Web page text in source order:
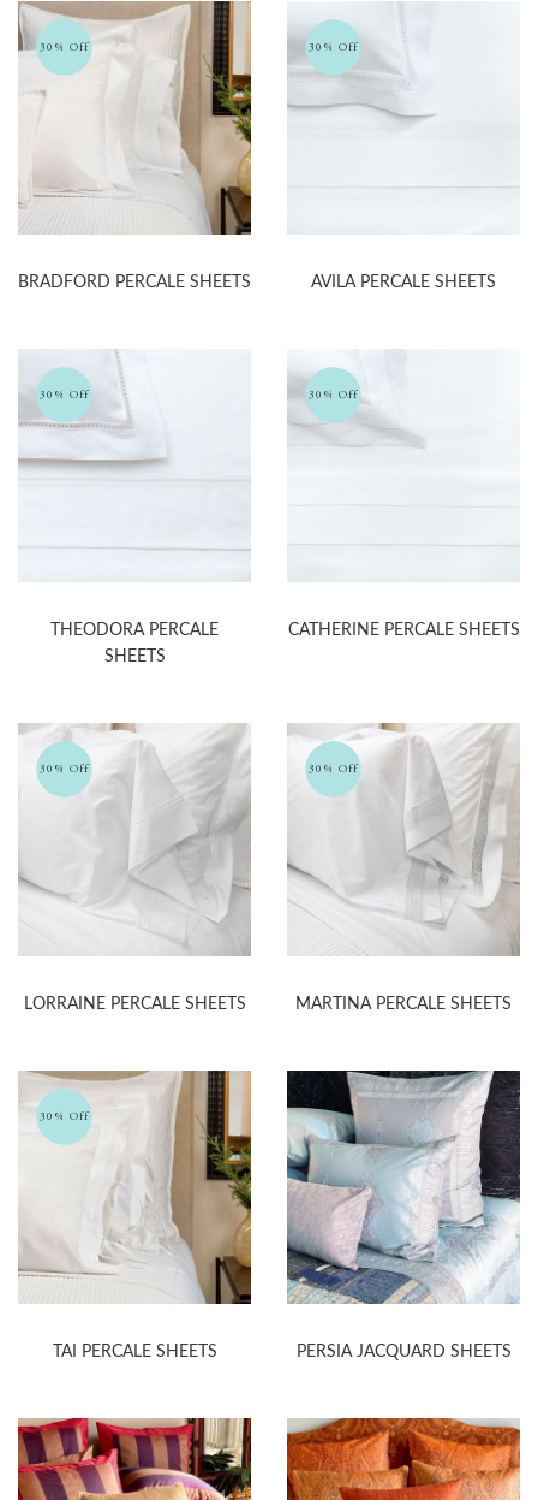
30% Off
BRADFORD PERCALE SHEETS
30% Off
AVILA PERCALE SHEETS
30% Off
THEODORA PERCALE
SHEETS
30% Off
CATHERINE PERCALE SHEETS
30% Off
LORRAINE PERCALE SHEETS
30% Off
MARTINA PERCALE SHEETS
30% Off
TAI PERCALE SHEETS PERSIA JACQUARD SHEETS